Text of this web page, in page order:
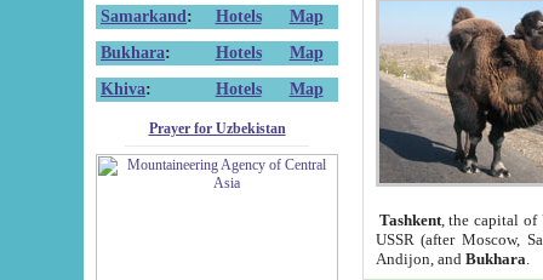
Samarkand : Hotels
Map
Bukhara: Hotels
Map
Khiva: Hotels Map
Prayer for Uzbekistan
Tashkent, the capital of
USSR (after Moscow,
Andijon, and Bukhara